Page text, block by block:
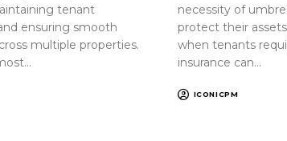
tenant
ensuring smooth
multiple properties.
necessity of
protect their
when tenants
insurance can…
ICONICPM